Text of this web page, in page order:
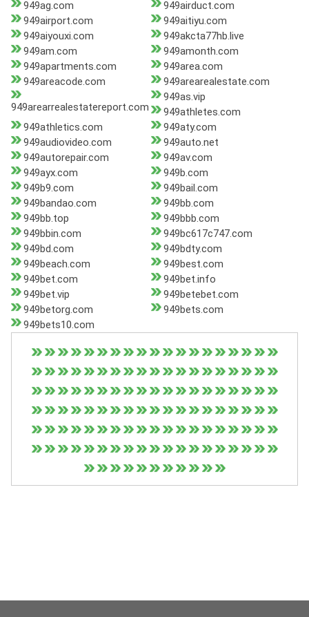
949ag.com
949airduct.com
949airport.com
949aitiyu.com
949aiyouxi.com
949akcta77hb.live
949am.com
949amonth.com
949apartments.com
949area.com
949areacode.com
949arearealestate.com
949arearrealestatereport.com
949as.vip
949athletes.com
949athletics.com
949aty.com
949audiovideo.com
949auto.net
949autorepair.com
949av.com
949ayx.com
949b.com
949b9.com
949bail.com
949bandao.com
949bb.com
949bb.top
949bbb.com
949bbin.com
949bc617c747.com
949bd.com
949bdty.com
949beach.com
949best.com
949bet.com
949bet.info
949bet.vip
949betebet.com
949betorg.com
949bets.com
949bets10.com